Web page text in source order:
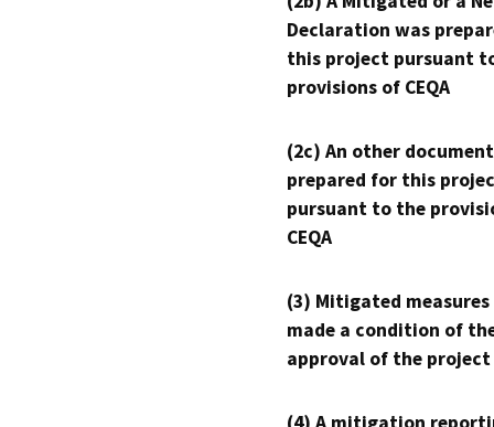
Declaration was
this project pursuant
provisions of CEQA
(2c) An other
prepared for this
pursuant to the
CEQA
(3) Mitigated measures
made a condition of
approval of the project